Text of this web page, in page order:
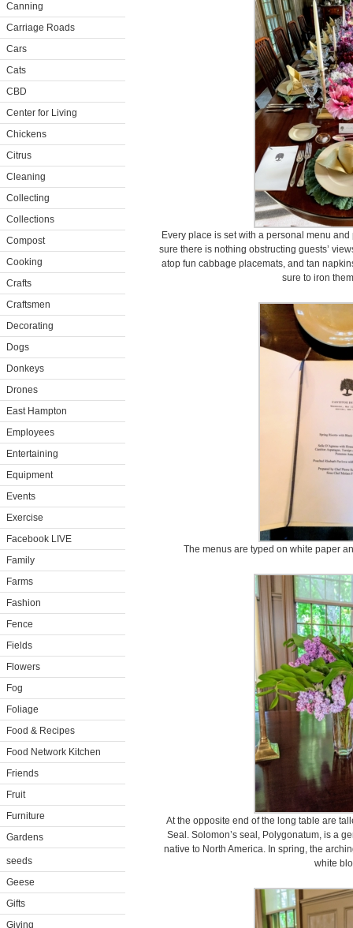
Canning
Carriage Roads
Cars
Cats
CBD
Center for Living
Chickens
Citrus
Cleaning
Collecting
Collections
Compost
Cooking
Crafts
Craftsmen
Decorating
Dogs
Donkeys
Drones
East Hampton
Employees
Entertaining
Equipment
Events
Exercise
Facebook LIVE
Family
Farms
Fashion
Fence
Fields
Flowers
Fog
Foliage
Food & Recipes
Food Network Kitchen
Friends
Fruit
Furniture
Gardens
seeds
Geese
Gifts
Giving
Every place is set with a personal menu
sure there is nothing obstructing guests’
atop fun cabbage placemats, and tan
sure to iron
The menus are typed on white paper
At the opposite end of the long table are
Seal. Solomon’s seal, Polygonatum, is a
native to North America. In spring, the
white